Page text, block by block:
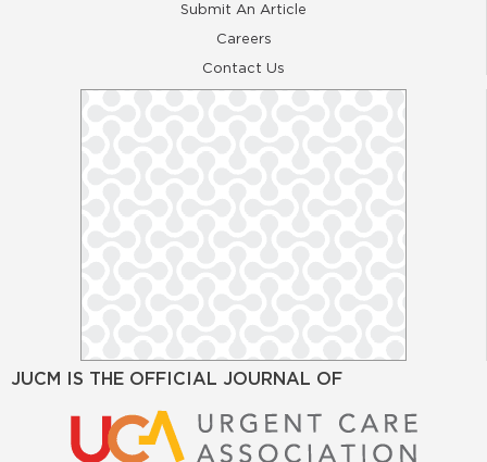
Submit An Article
Careers
Contact Us
JUCM IS THE OFFICIAL JOURNAL OF